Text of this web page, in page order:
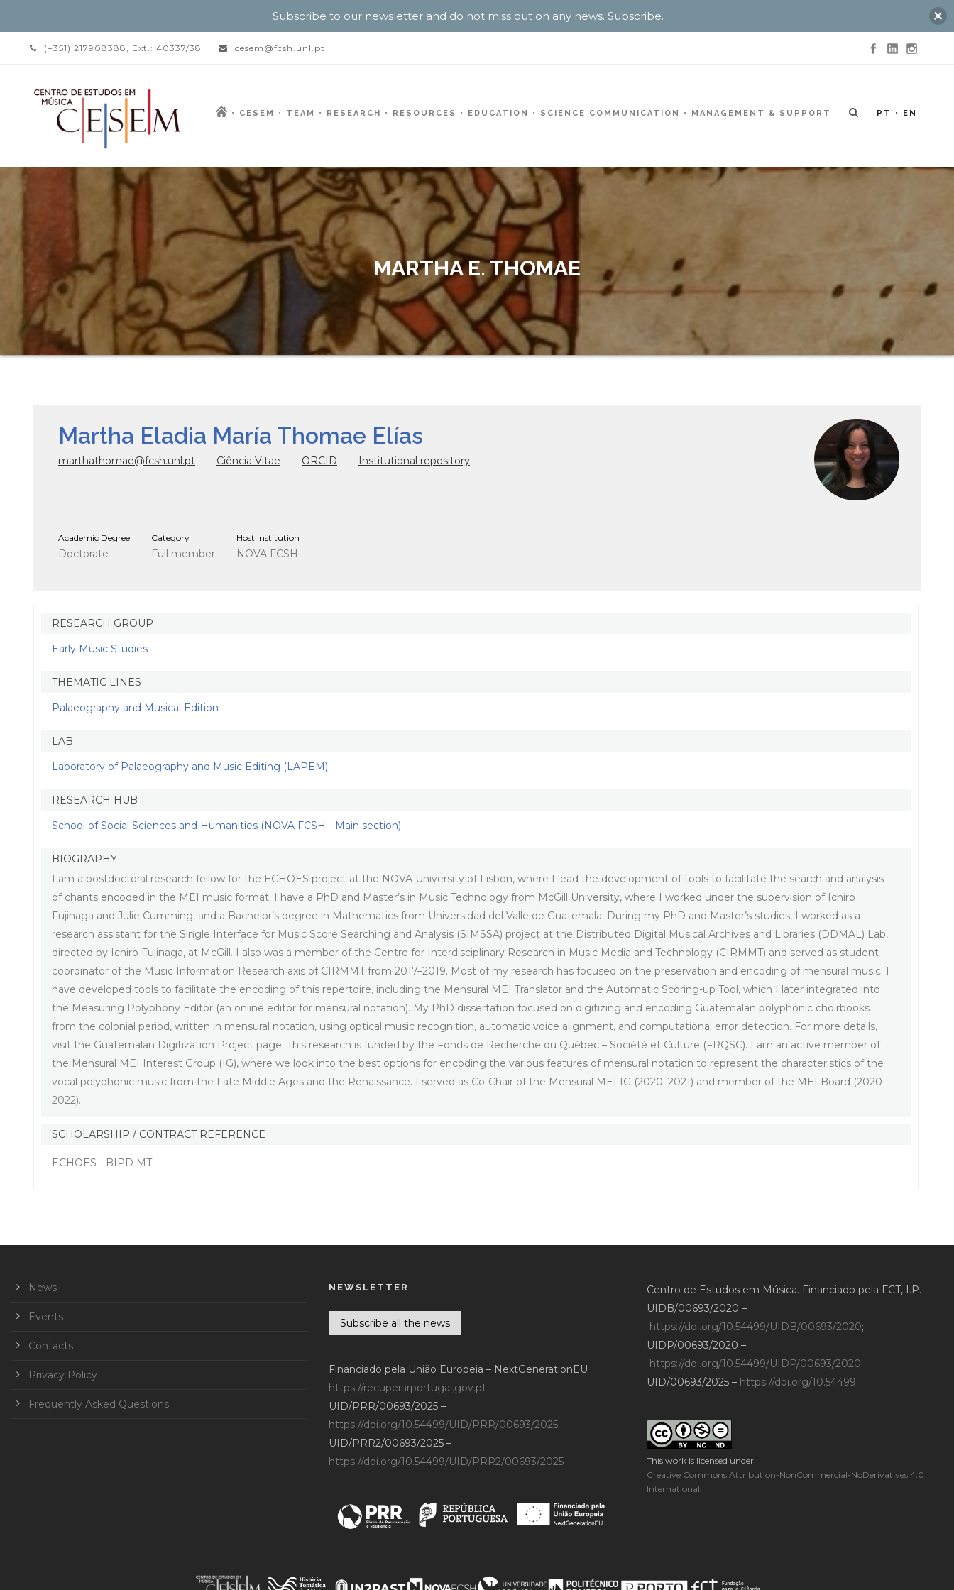
(+351) 217908388, Ext.: 40337/38 cesem@fcsh.unl.pt
CESEM TEAM RESEARCH RESOURCES EDUCATION SCIENCE COMMUNICATION MANAGEMENT & SUPPORT PT EN
MARTHA E. THOMAE
Martha Eladia María Thomae Elías
marthathomae@fcsh.unl.pt Ciência Vitae ORCID Institutional repository
Academic Degree
Doctorate
Category
Full member
Host Institution
NOVA FCSH
RESEARCH GROUP
Early Music Studies
THEMATIC LINES
Palaeography and Musical Edition
LAB
Laboratory of Palaeography and Music Editing (LAPEM)
RESEARCH HUB
School of Social Sciences and Humanities (NOVA FCSH - Main section)
BIOGRAPHY
I am a postdoctoral research fellow for the ECHOES project at the NOVA University of Lisbon, where I lead the development of tools to facilitate the search and analysis
of chants encoded in the MEI music format. I have a PhD and Master’s in Music Technology from McGill University, where I worked under the supervision of Ichiro
Fujinaga and Julie Cumming, and a Bachelor’s degree in Mathematics from Universidad del Valle de Guatemala. During my PhD and Master’s studies, I worked as a
research assistant for the Single Interface for Music Score Searching and Analysis (SIMSSA) project at the Distributed Digital Musical Archives and Libraries (DDMAL) Lab,
directed by Ichiro Fujinaga, at McGill. I also was a member of the Centre for Interdisciplinary Research in Music Media and Technology (CIRMMT) and served as student
coordinator of the Music Information Research axis of CIRMMT from 2017–2019. Most of my research has focused on the preservation and encoding of mensural music. I
have developed tools to facilitate the encoding of this repertoire, including the Mensural MEI Translator and the Automatic Scoring-up Tool, which I later integrated into
the Measuring Polyphony Editor (an online editor for mensural notation). My PhD dissertation focused on digitizing and encoding Guatemalan polyphonic choirbooks
from the colonial period, written in mensural notation, using optical music recognition, automatic voice alignment, and computational error detection. For more details,
visit the Guatemalan Digitization Project page. This research is funded by the Fonds de Recherche du Québec – Société et Culture (FRQSC). I am an active member of
the Mensural MEI Interest Group (IG), where we look into the best options for encoding the various features of mensural notation to represent the characteristics of the
vocal polyphonic music from the Late Middle Ages and the Renaissance. I served as Co-Chair of the Mensural MEI IG (2020–2021) and member of the MEI Board (2020–
2022).
SCHOLARSHIP / CONTRACT REFERENCE
ECHOES - BIPD MT
News
Events
Contacts
Privacy Policy
Frequently Asked Questions
NEWSLETTER
Subscribe all the news
Financiado pela União Europeia – NextGenerationEU
https://recuperarportugal.gov.pt
UID/PRR/00693/2025 –
https://doi.org/10.54499/UID/PRR/00693/2025;
UID/PRR2/00693/2025 –
https://doi.org/10.54499/UID/PRR2/00693/2025
Centro de Estudos em Música. Financiado pela FCT, I.P.
UIDB/00693/2020 –
https://doi.org/10.54499/UIDB/00693/2020;
UIDP/00693/2020 –
https://doi.org/10.54499/UIDP/00693/2020;
UID/00693/2025 – https://doi.org/10.54499
This work is licensed under
Creative Commons Attribution-NonCommercial-NoDerivatives 4.0
International.
Subscribe to our newsletter and do not miss out on any news. Subscribe.